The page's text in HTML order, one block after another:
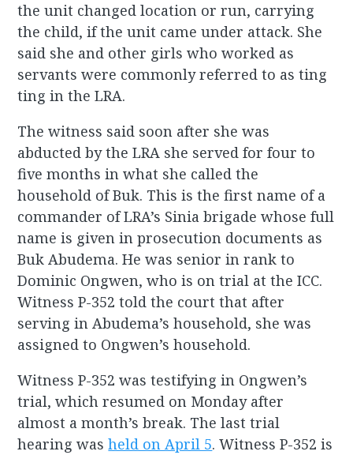
the unit changed location or run, carrying
the child, if the unit came under attack. She
said she and other girls who worked as
servants were commonly referred to as ting
ting in the LRA.
The witness said soon after she was
abducted by the LRA she served for four to
five months in what she called the
household of Buk. This is the first name of a
commander of LRA’s Sinia brigade whose full
name is given in prosecution documents as
Buk Abudema. He was senior in rank to
Dominic Ongwen, who is on trial at the ICC.
Witness P-352 told the court that after
serving in Abudema’s household, she was
assigned to Ongwen’s household.
Witness P-352 was testifying in Ongwen’s
trial, which resumed on Monday after
almost a month’s break. The last trial
hearing washeld on April 5. Witness P-352 is